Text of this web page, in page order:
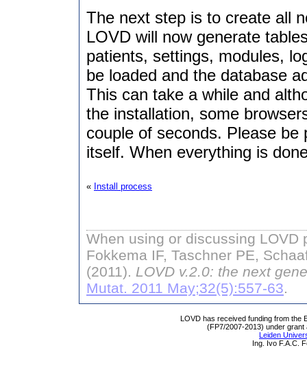
The next step is to create all
LOVD will now generate
patients, settings, modules,
be loaded and the database
This can take a while and
the installation, some
couple of seconds. Please
itself. When everything is
« Install process
When using or discussing LOVD
Fokkema IF, Taschner PE,
(2011). LOVD v.2.0: the next
Mutat. 2011 May;32(5):557-63.
LOVD has received funding from the
(FP7/2007-2013) under grant
Leiden
Ing. Ivo F.A.C.